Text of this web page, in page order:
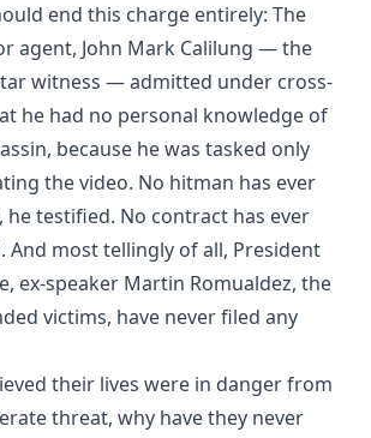
end this charge entirely: The
agent, John Mark Calilung — the
witness — admitted under cross-
he had no personal knowledge of
because he was tasked only
the video. No hitman has ever
he testified. No contract has ever
And most tellingly of all, President
ex-speaker Martin Romualdez, the
victims, have never filed any
their lives were in danger from
threat, why have they never